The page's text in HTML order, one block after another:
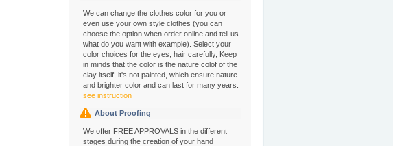
We can change the clothes color for you or
even use your own style clothes (you can
choose the option when order online and tell us
what do you want with example). Select your
color choices for the eyes, hair carefully, Keep
in minds that the color is the nature colof of the
clay itself, it's not painted, which ensure nature
and brighter color and can last for many years.
see instruction
About Proofing
We offer FREE APPROVALS in the different
stages during the creation of your hand